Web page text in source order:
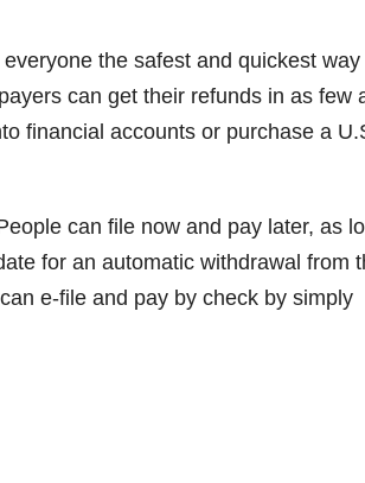
the safest and quickest way
can get their refunds in as few
financial accounts or purchase a
can file now and pay later, as
for an automatic withdrawal from
e-file and pay by check by simply